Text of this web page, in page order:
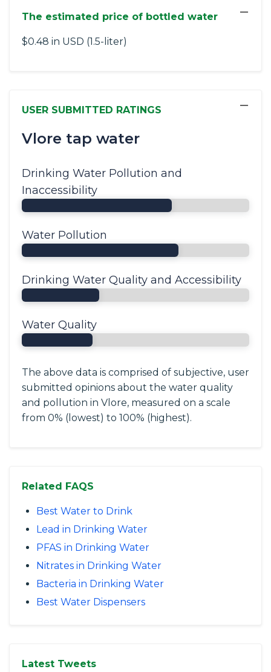
The estimated price of bottled water −
$0.48 in USD (1.5-liter)
USER SUBMITTED RATINGS
Vlore tap water
−
Drinking Water Pollution and
Inaccessibility
Water Pollution
Drinking Water Quality and Accessibility
Water Quality
The above data is comprised of subjective, user
submitted opinions about the water quality
and pollution in Vlore, measured on a scale
from 0% (lowest) to 100% (highest).
Related FAQS
Best Water to Drink
Lead in Drinking Water
PFAS in Drinking Water
Nitrates in Drinking Water
Bacteria in Drinking Water
Best Water Dispensers
Latest Tweets